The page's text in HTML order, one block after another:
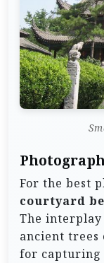
For the best
courtyard
The
ancient trees
for capturing